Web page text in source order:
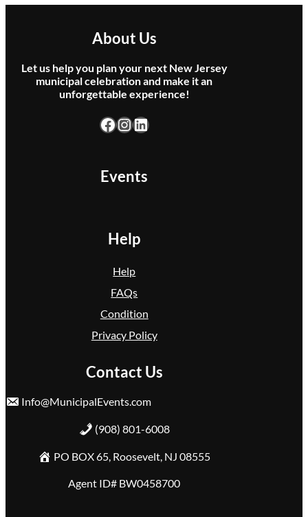
i
m
B
u
f
f
e
About Us
Let us help you plan your next New Jersey
municipal celebration and make it an
unforgettable experience!
Facebook InstagramLinkedIn
Events
Help
Help
FAQs
Condition
Privacy Policy
Contact Us
Info@MunicipalEvents.com
(908) 801-6008
PO BOX 65, Roosevelt, NJ 08555
Agent ID# BW0458700